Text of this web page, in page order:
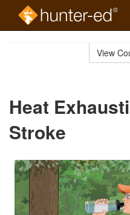
View
Heat
Stroke